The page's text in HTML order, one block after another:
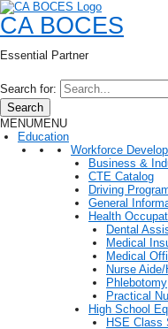
CA BOCES
Essential Partner
Search for:
Search
MENUMENU
Education
Workforce
Business &
CTE Catalog
Driving
General
Health
Dental
Medical
Medical
Nurse
Phlebotomy
Practical
High School
HSE Class